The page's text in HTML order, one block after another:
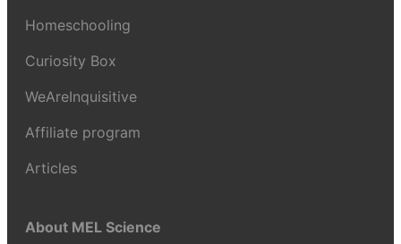
Homeschooling
Curiosity Box
WeAreInquisitive
Affiliate program
Articles
About MEL Science